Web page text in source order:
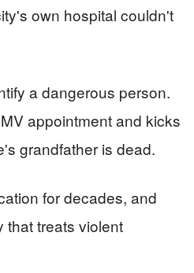
own hospital couldn't
a dangerous person.
appointment and kicks
grandfather is dead.
for decades, and
that treats violent